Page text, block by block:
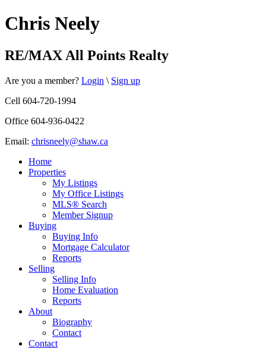
Chris Neely
RE/MAX All Points Realty
Are you a member? Login \ Sign up
Cell 604-720-1994
Office 604-936-0422
Email: chrisneely@shaw.ca
Home
Properties
My Listings
My Office Listings
MLS® Search
Member Signup
Buying
Buying Info
Mortgage Calculator
Reports
Selling
Selling Info
Home Evaluation
Reports
About
Biography
Contact
Contact